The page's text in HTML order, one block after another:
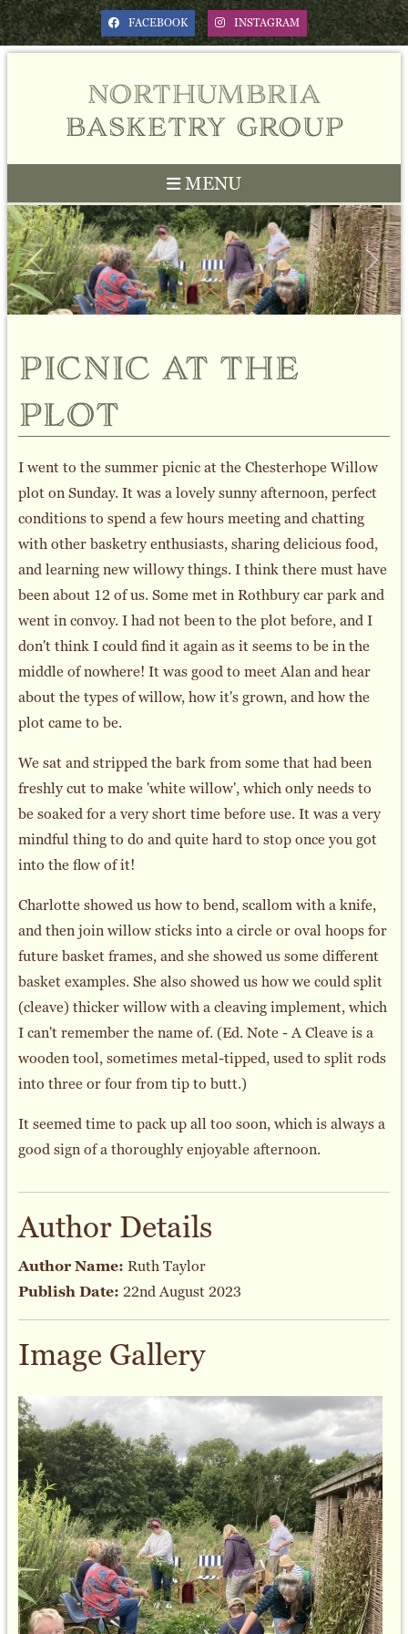
FACEBOOK INSTAGRAM
northumbria
basketry group
MENU
Previous Next
picnic at the
plot
I went to the summer picnic at the Chesterhope Willow
plot on Sunday. It was a lovely sunny afternoon, perfect
conditions to spend a few hours meeting and chatting
with other basketry enthusiasts, sharing delicious food,
and learning new willowy things. I think there must have
been about 12 of us. Some met in Rothbury car park and
went in convoy. I had not been to the plot before, and I
don't think I could find it again as it seems to be in the
middle of nowhere! It was good to meet Alan and hear
about the types of willow, how it's grown, and how the
plot came to be.
We sat and stripped the bark from some that had been
freshly cut to make 'white willow', which only needs to
be soaked for a very short time before use. It was a very
mindful thing to do and quite hard to stop once you got
into the flow of it!
Charlotte showed us how to bend, scallom with a knife,
and then join willow sticks into a circle or oval hoops for
future basket frames, and she showed us some different
basket examples. She also showed us how we could split
(cleave) thicker willow with a cleaving implement, which
I can't remember the name of. (Ed. Note - A Cleave is a
wooden tool, sometimes metal-tipped, used to split rods
into three or four from tip to butt.)
It seemed time to pack up all too soon, which is always a
good sign of a thoroughly enjoyable afternoon.
Author Details
Author Name: Ruth Taylor
Publish Date: 22nd August 2023
Image Gallery